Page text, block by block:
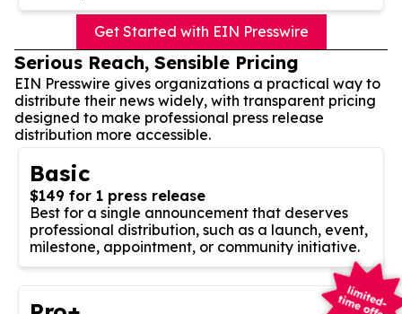
Get Started with EIN Presswire
Serious Reach, Sensible Pricing
EIN Presswire gives organizations a practical way to
distribute their news widely, with transparent pricing
designed to make professional press release
distribution more accessible.
Basic
$149 for 1 press release
Best for a single announcement that deserves
professional distribution, such as a launch, event,
milestone, appointment, or community initiative.